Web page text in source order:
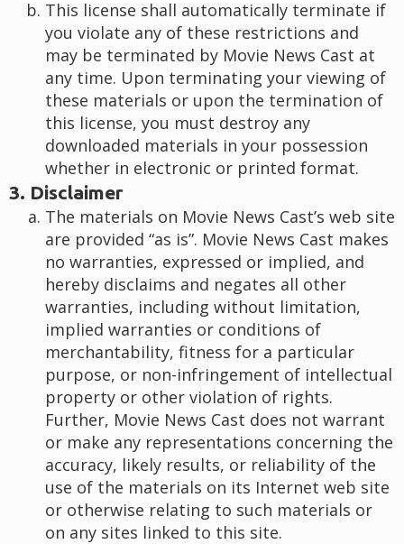
This license shall automatically terminate if
you violate any of these restrictions and
may be terminated by Movie News Cast at
any time. Upon terminating your viewing of
these materials or upon the termination of
this license, you must destroy any
downloaded materials in your possession
whether in electronic or printed format.
3. Disclaimer
The materials on Movie News Cast’s web site
are provided “as is”. Movie News Cast makes
no warranties, expressed or implied, and
hereby disclaims and negates all other
warranties, including without limitation,
implied warranties or conditions of
merchantability, fitness for a particular
purpose, or non-infringement of intellectual
property or other violation of rights.
Further, Movie News Cast does not warrant
or make any representations concerning the
accuracy, likely results, or reliability of the
use of the materials on its Internet web site
or otherwise relating to such materials or
on any sites linked to this site.